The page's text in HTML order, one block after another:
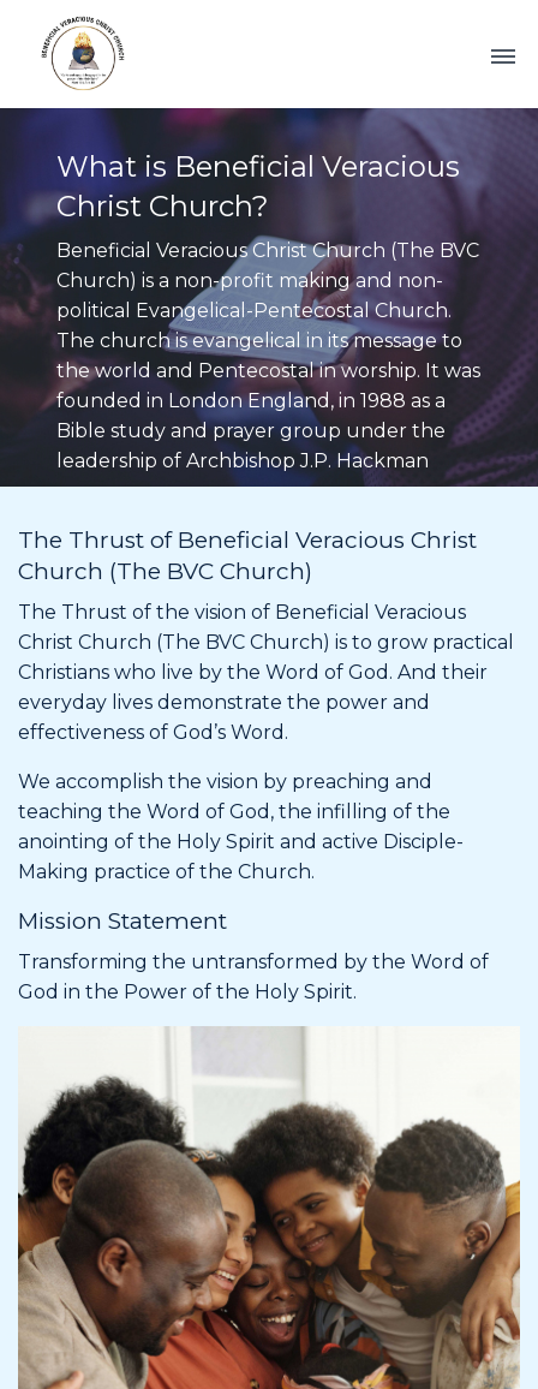
What is Beneficial Veracious
Christ Church?
Beneficial Veracious Christ Church (The BVC
Church) is a non-profit making and non-
political Evangelical-Pentecostal Church.
The church is evangelical in its message to
the world and Pentecostal in worship. It was
founded in London England, in 1988 as a
Bible study and prayer group under the
leadership of Archbishop J.P. Hackman
The Thrust of Beneficial Veracious Christ
Church (The BVC Church)
The Thrust of the vision of Beneficial Veracious
Christ Church (The BVC Church) is to grow practical
Christians who live by the Word of God. And their
everyday lives demonstrate the power and
effectiveness of God’s Word.
We accomplish the vision by preaching and
teaching the Word of God, the infilling of the
anointing of the Holy Spirit and active Disciple-
Making practice of the Church.
Mission Statement
Transforming the untransformed by the Word of
God in the Power of the Holy Spirit.